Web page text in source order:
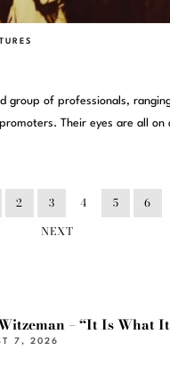
group of professionals,
Their eyes are all on
2 3 4 5 6
NEXT
– “It Is What
7, 2026